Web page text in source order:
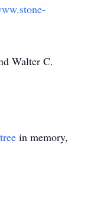
Walter C.
in memory,